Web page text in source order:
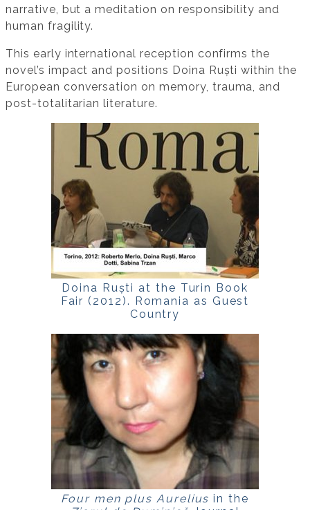
narrative, but a meditation on responsibility and
human fragility.
This early international reception confirms the
novel’s impact and positions Doina Ruști within the
European conversation on memory, trauma, and
post-totalitarian literature.
Doina Ruști at the Turin Book
Fair (2012). Romania as Guest
Country
Four men plus Aurelius in the